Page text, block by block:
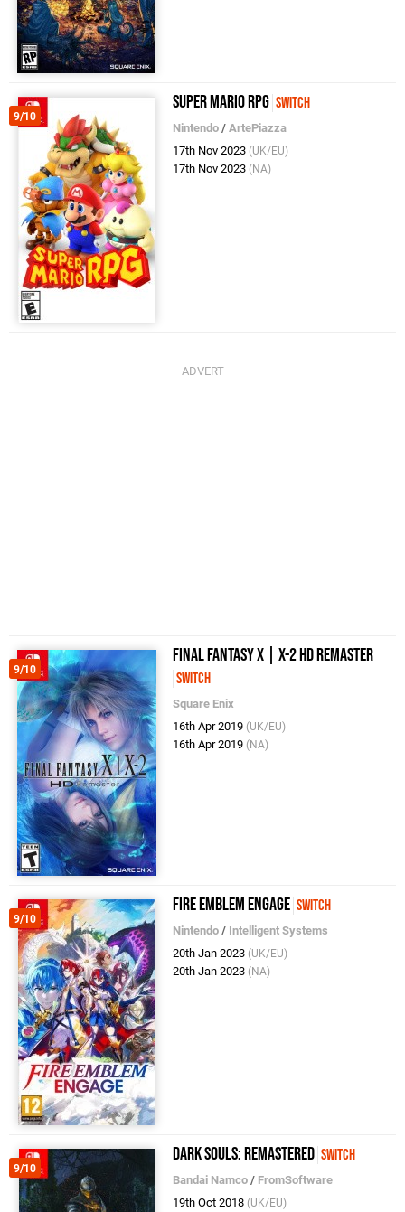
9/10
Super Mario RPG Switch
Nintendo /ArtePiazza
17th Nov 2023 (UK/EU)
17th Nov 2023 (NA)
9/10
Final Fantasy X | X-2 HD Remaster
Switch
Square Enix
16th Apr 2019 (UK/EU)
16th Apr 2019 (NA)
9/10
Fire Emblem Engage Switch
Nintendo / Intelligent Systems
20th Jan 2023 (UK/EU)
20th Jan 2023 (NA)
9/10
Dark Souls: Remastered Switch
Bandai Namco / FromSoftware
19th Oct 2018 (UK/EU)